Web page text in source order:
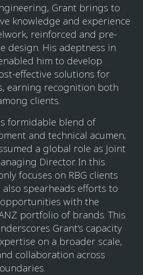
Grant brings to
knowledge and experience
reinforced and pre-
design. His adeptness in
him to develop
effective solutions for
earning recognition both
clients.
formidable blend of
and technical acumen,
a global role as Joint
Director. In this
focuses on RBG clients
spearheads efforts to
with the
portfolio of brands. This
Grant’s capacity
on a broader scale,
collaboration across